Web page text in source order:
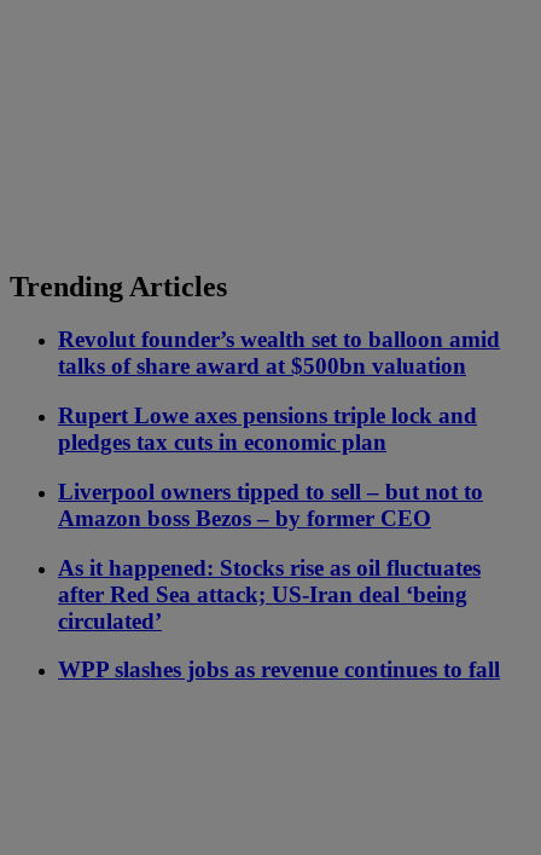
Trending Articles
Revolut founder’s wealth set to balloon amid
talks of share award at $500bn valuation
Rupert Lowe axes pensions triple lock and
pledges tax cuts in economic plan
Liverpool owners tipped to sell – but not to
Amazon boss Bezos – by former CEO
As it happened: Stocks rise as oil fluctuates
after Red Sea attack; US-Iran deal ‘being
circulated’
WPP slashes jobs as revenue continues to fall